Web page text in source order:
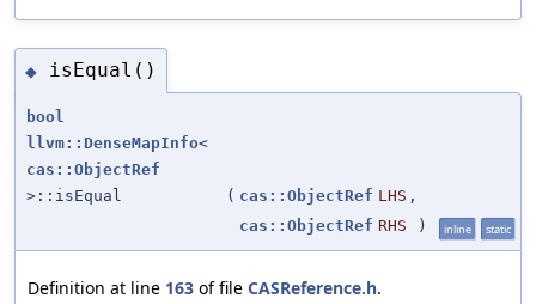
◆ isEqual()
bool
llvm::DenseMapInfo<
cas::ObjectRef
>::isEqual
( cas::ObjectRef LHS ,
cas::ObjectRef RHS ) inline static
Definition at line 163 of file CASReference.h.